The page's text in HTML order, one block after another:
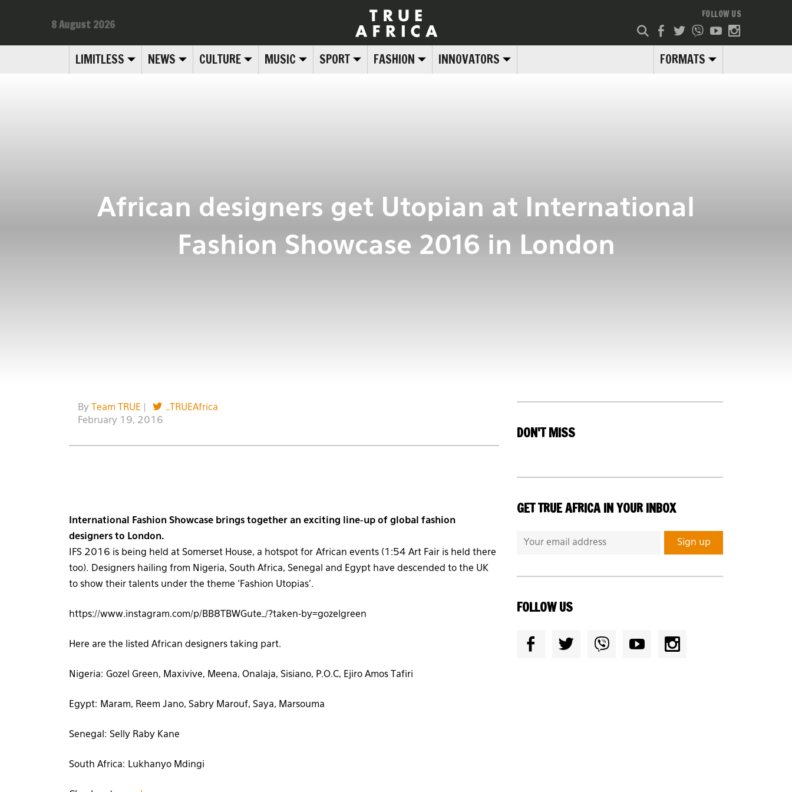
LIMITLESS NEWS CULTURE MUSIC SPORT FASHION INNOVATORS FORMATS
8 August 2026
FOLLOW US
African designers get Utopian at International
Fashion Showcase 2016 in London
By Team TRUE
_TRUEAfrica
February 19, 2016
International Fashion Showcase brings together an exciting line-up of global fashion
designers to London.
IFS 2016 is being held at Somerset House, a hotspot for African events (1:54 Art Fair is held there
too). Designers hailing from Nigeria, South Africa, Senegal and Egypt have descended to the UK
to show their talents under the theme ‘Fashion Utopias’.
https://www.instagram.com/p/BB8TBWGute_/?taken-by=gozelgreen
Here are the listed African designers taking part.
Nigeria: Gozel Green, Maxivive, Meena, Onalaja, Sisiano, P.O.C, Ejiro Amos Tafiri
Egypt: Maram, Reem Jano, Sabry Marouf, Saya, Marsouma
Senegal: Selly Raby Kane
South Africa: Lukhanyo Mdingi
DON'T MISS
GET TRUE AFRICA IN YOUR INBOX
FOLLOW US